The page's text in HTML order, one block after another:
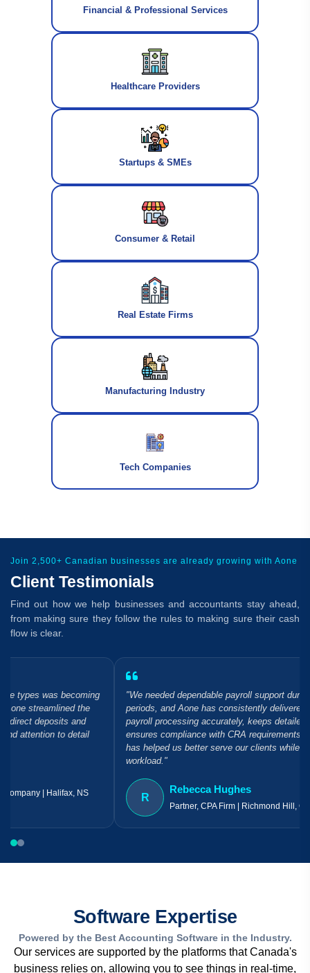
Financial & Professional Services
Healthcare Providers
Startups & SMEs
Consumer & Retail
Real Estate Firms
Manufacturing Industry
Tech Companies
Join 2,500+ Canadian businesses are already growing with Aone
Client Testimonials
Find out how we help businesses and accountants stay ahead,
from making sure they follow the rules to making sure their cash
flow is clear.
"We needed dependable payroll support during our busiest
periods, and Aone has consistently delivered. Their team handles
payroll processing accurately, keeps detailed records, and
ensures compliance with CRA requirements. It's a partnership that
has helped us better serve our clients while reducing our internal
R
Rebecca Hughes
Partner, CPA Firm | Richmond Hill, ON
Software Expertise
Powered by the Best Accounting Software in the Industry.
Our services are supported by the platforms that Canada's
business relies on, allowing you to see things in real-time,